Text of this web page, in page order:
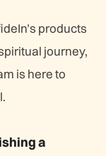
products
journey,
is here to
a